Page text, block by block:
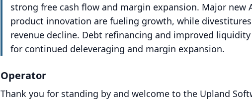
strong free cash flow and margin expansion. Major new
product innovation are fueling growth, while
revenue decline. Debt refinancing and improved
for continued deleveraging and margin expansion.
Operator
Thank you for standing by and welcome to the Upland